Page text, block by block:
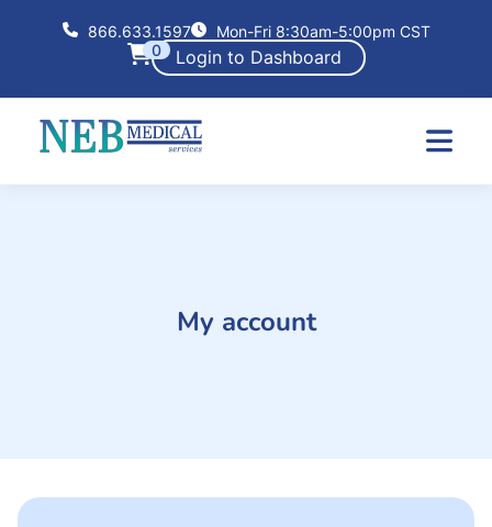
866.633.1597
Mon-Fri 8:30am-5:00pm CST
0
Login to Dashboard
My account